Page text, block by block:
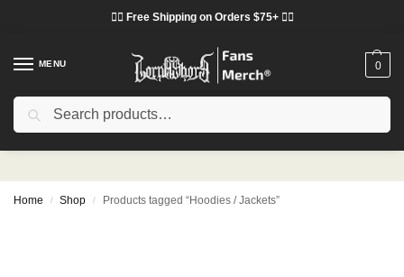
❤️‍🔥 Free Shipping on Orders $75+ ❤️‍🔥
MENU 0
Hoodies / Jackets
Home / Shop / Products tagged “Hoodies / Jackets”